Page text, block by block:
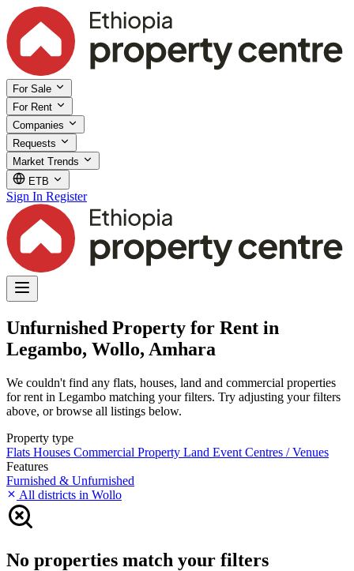
For Sale
For Rent
Companies
Requests
Market Trends
ETB
Sign In Register
Unfurnished Property for Rent in
Legambo, Wollo, Amhara
We couldn't find any flats, houses, land and commercial properties
for rent in Legambo matching your filters. Try adjusting your filters
above, or browse all listings below.
Property type
Flats Houses Commercial Property Land Event Centres / Venues
Features
Furnished & Unfurnished
All districts in Wollo
No properties match your filters